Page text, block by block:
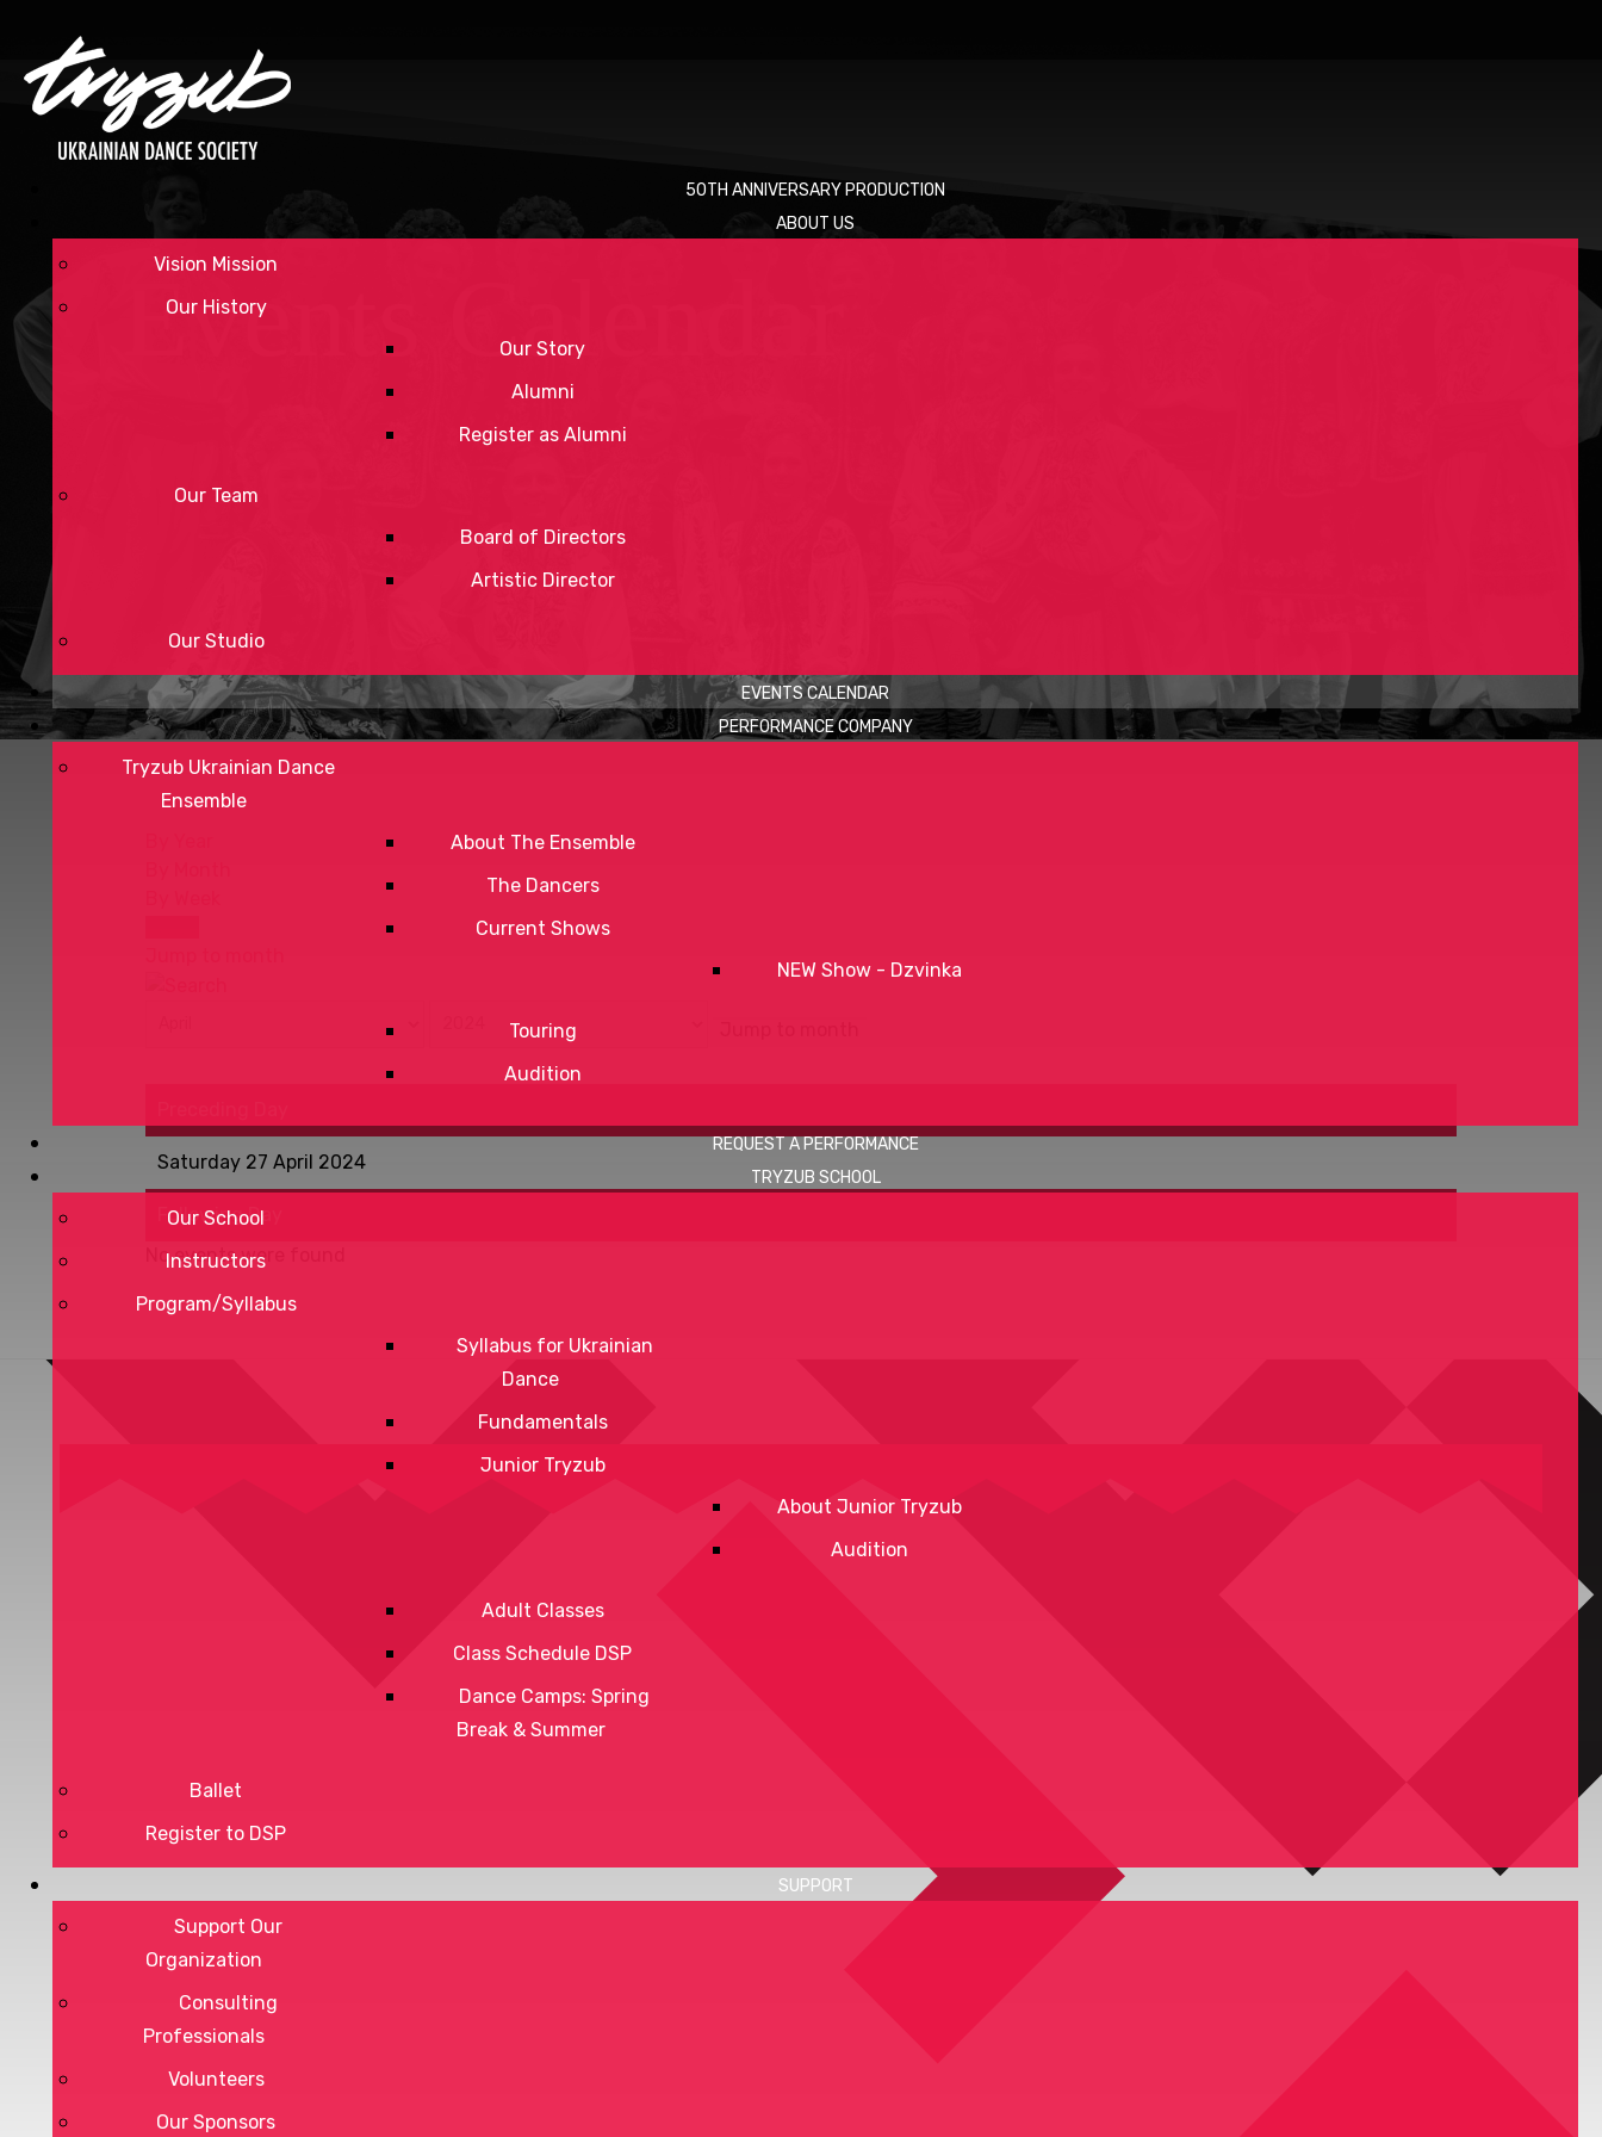
50TH ANNIVERSARY PRODUCTION
ABOUT US
Vision Mission
Our History
Our Story
Alumni
Register as Alumni
Our Team
Board of Directors
Artistic Director
Our Studio
EVENTS CALENDAR
PERFORMANCE COMPANY
Tryzub Ukrainian Dance
Ensemble
About The Ensemble
The Dancers
Current Shows
NEW Show - Dzvinka
Touring
Audition
REQUEST A PERFORMANCE
TRYZUB SCHOOL
Our School
Instructors
Program/Syllabus
Syllabus for Ukrainian
Dance
Fundamentals
Junior Tryzub
About Junior Tryzub
Audition
Adult Classes
Class Schedule DSP
Dance Camps: Spring
Break & Summer
Ballet
Register to DSP
SUPPORT
Support Our
Organization
Consulting
Professionals
Volunteers
Our Sponsors
Events Calendar
Saturday 27 April 2024
Following Day
No events were found
Privacy Policy
Terms of Service